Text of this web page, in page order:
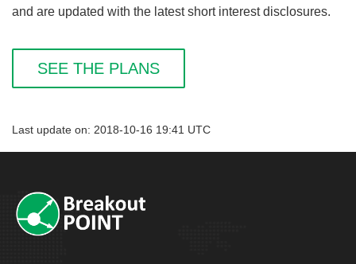
and are updated with the latest short interest disclosures.
SEE THE PLANS
Last update on: 2018-10-16 19:41 UTC